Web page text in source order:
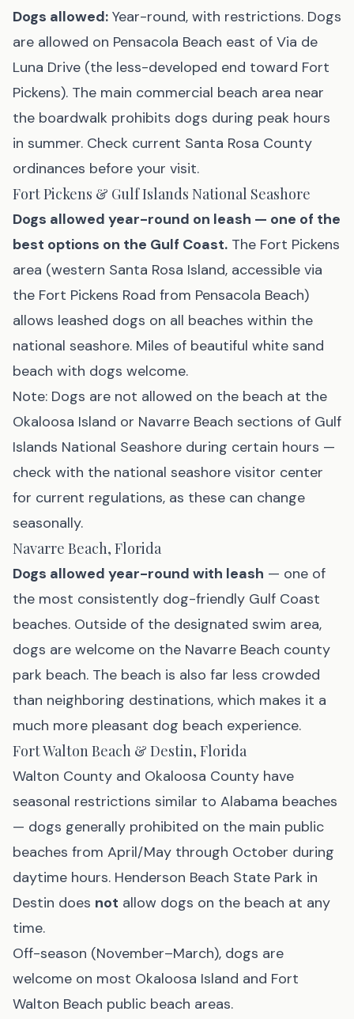
Dogs allowed: Year-round, with restrictions. Dogs
are allowed on Pensacola Beach east of Via de
Luna Drive (the less-developed end toward Fort
Pickens). The main commercial beach area near
the boardwalk prohibits dogs during peak hours
in summer. Check current Santa Rosa County
ordinances before your visit.
Fort Pickens & Gulf Islands National Seashore
Dogs allowed year-round on leash — one of the
best options on the Gulf Coast. The Fort Pickens
area (western Santa Rosa Island, accessible via
the Fort Pickens Road from Pensacola Beach)
allows leashed dogs on all beaches within the
national seashore. Miles of beautiful white sand
beach with dogs welcome.
Note: Dogs are not allowed on the beach at the
Okaloosa Island or Navarre Beach sections of Gulf
Islands National Seashore during certain hours —
check with the national seashore visitor center
for current regulations, as these can change
seasonally.
Navarre Beach, Florida
Dogs allowed year-round with leash — one of
the most consistently dog-friendly Gulf Coast
beaches. Outside of the designated swim area,
dogs are welcome on the Navarre Beach county
park beach. The beach is also far less crowded
than neighboring destinations, which makes it a
much more pleasant dog beach experience.
Fort Walton Beach & Destin, Florida
Walton County and Okaloosa County have
seasonal restrictions similar to Alabama beaches
— dogs generally prohibited on the main public
beaches from April/May through October during
daytime hours. Henderson Beach State Park in
Destin does not allow dogs on the beach at any
time.
Off-season (November–March), dogs are
welcome on most Okaloosa Island and Fort
Walton Beach public beach areas.